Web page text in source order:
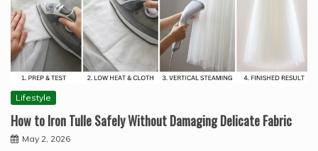
Lifestyle
How to Iron Tulle Safely Without Damaging Delicate Fabric
May 2, 2026